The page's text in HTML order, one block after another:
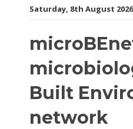
Saturday, 8th August 2026
Built
network